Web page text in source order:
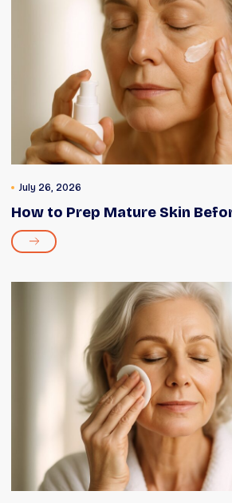
July 26, 2026
How to Prep Mature Skin